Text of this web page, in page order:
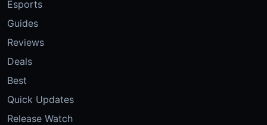
Esports
Guides
Reviews
Deals
Best
Quick Updates
Release Watch